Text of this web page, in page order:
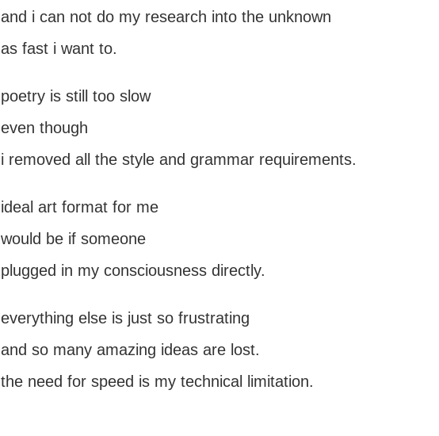
and i can not do my research into the unknown
as fast i want to.
poetry is still too slow
even though
i removed all the style and grammar requirements.
ideal art format for me
would be if someone
plugged in my consciousness directly.
everything else is just so frustrating
and so many amazing ideas are lost.
the need for speed is my technical limitation.